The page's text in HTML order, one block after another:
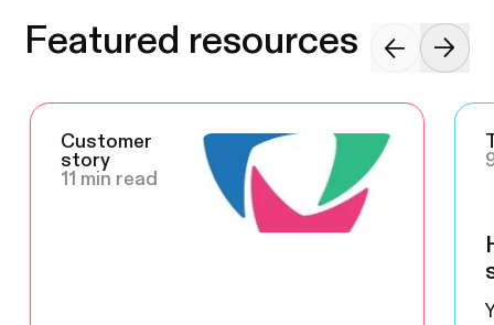
Featured resources
Customer
story
11 min read